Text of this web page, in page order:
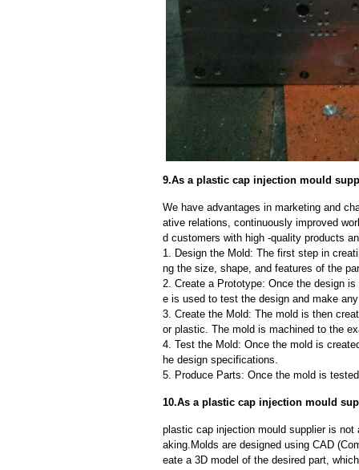
9.As a plastic cap injection mould
We have advantages in marketing and
ative relations, continuously improved
d customers with high -quality products
1. Design the Mold: The first step in
ng the size, shape, and features of the
2. Create a Prototype: Once the design
e is used to test the design and make
3. Create the Mold: The mold is then
or plastic. The mold is machined to the
4. Test the Mold: Once the mold is
he design specifications.
5. Produce Parts: Once the mold is
10.As a plastic cap injection mould
plastic cap injection mould supplier is
aking.Molds are designed using CAD
eate a 3D model of the desired part,